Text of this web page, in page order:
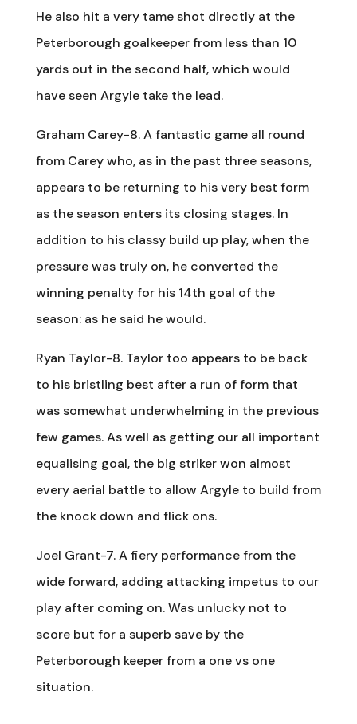
He also hit a very tame shot directly at the
Peterborough goalkeeper from less than 10
yards out in the second half, which would
have seen Argyle take the lead.
Graham Carey-8. A fantastic game all round
from Carey who, as in the past three seasons,
appears to be returning to his very best form
as the season enters its closing stages. In
addition to his classy build up play, when the
pressure was truly on, he converted the
winning penalty for his 14th goal of the
season: as he said he would.
Ryan Taylor-8. Taylor too appears to be back
to his bristling best after a run of form that
was somewhat underwhelming in the previous
few games. As well as getting our all important
equalising goal, the big striker won almost
every aerial battle to allow Argyle to build from
the knock down and flick ons.
Joel Grant-7. A fiery performance from the
wide forward, adding attacking impetus to our
play after coming on. Was unlucky not to
score but for a superb save by the
Peterborough keeper from a one vs one
situation.